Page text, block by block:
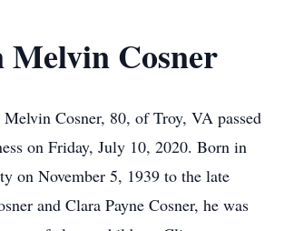
Cosner
Cosner, 80, of Troy, VA passed
on Friday, July 10, 2020. Born in
on November 5, 1939 to the late
and Clara Payne Cosner, he was